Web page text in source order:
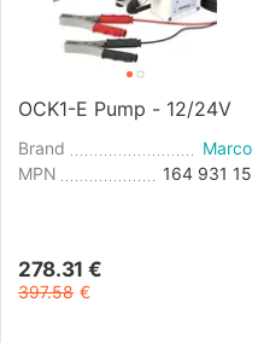
OCK1-E Pump - 12/24V
Brand
Marco
MPN
164 931 15
278.31 €
397.58 €